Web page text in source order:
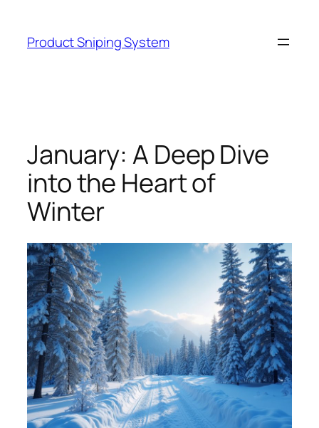
content
Product Sniping System
January: A Deep Dive
into the Heart of
Winter